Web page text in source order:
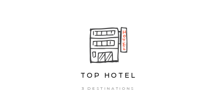
TOP HOTEL
3 DESTINATIONS